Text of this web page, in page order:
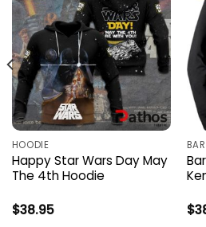
HOODIE
Happy Star Wars Day May
The 4th Hoodie
$38.95 $